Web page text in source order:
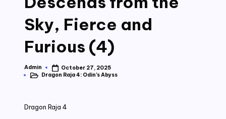
Sky, Fierce and
Furious (4)
Posted
by
Admin
October 27, 2025
PostedDragon Raja 4: Odin's Abyss
Dragon Raja 4